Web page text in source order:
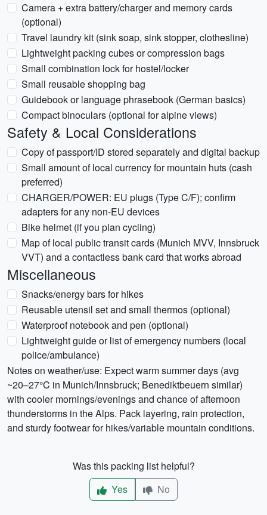
Camera + extra battery/charger and memory cards
(optional)
Travel laundry kit (sink soap, sink stopper, clothesline)
Lightweight packing cubes or compression bags
Small combination lock for hostel/locker
Small reusable shopping bag
Guidebook or language phrasebook (German basics)
Compact binoculars (optional for alpine views)
Safety & Local Considerations
Copy of passport/ID stored separately and digital backup
Small amount of local currency for mountain huts (cash
preferred)
CHARGER/POWER: EU plugs (Type C/F); confirm
adapters for any non-EU devices
Bike helmet (if you plan cycling)
Map of local public transit cards (Munich MVV, Innsbruck
VVT) and a contactless bank card that works abroad
Miscellaneous
Snacks/energy bars for hikes
Reusable utensil set and small thermos (optional)
Waterproof notebook and pen (optional)
Lightweight guide or list of emergency numbers (local
police/ambulance)
Notes on weather/use: Expect warm summer days (avg
~20–27°C in Munich/Innsbruck; Benediktbeuern similar)
with cooler mornings/evenings and chance of afternoon
thunderstorms in the Alps. Pack layering, rain protection,
and sturdy footwear for hikes/variable mountain conditions.
Was this packing list helpful?
Yes
No